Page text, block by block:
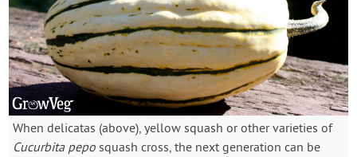
When delicatas (above), yellow squash or other varieties of
Cucurbita pepo squash cross, the next generation can be